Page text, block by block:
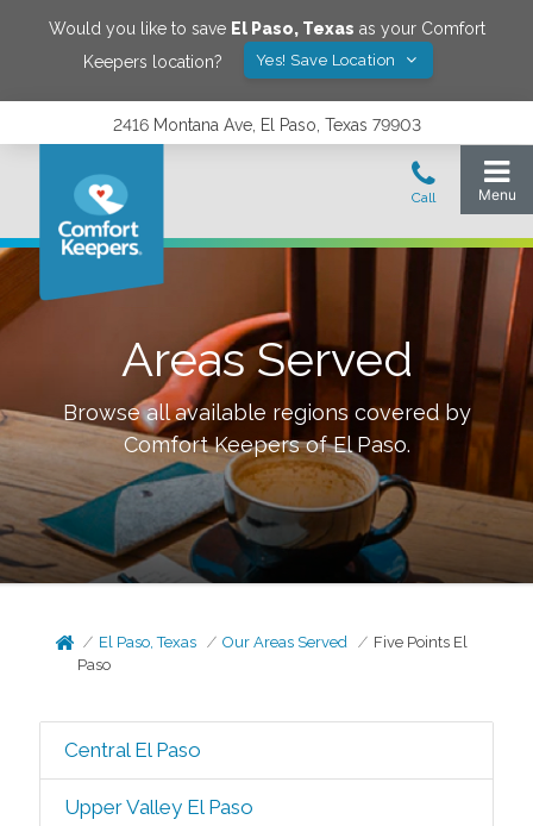
Would you like to save El Paso, Texas as your Comfort
Keepers location?
Yes! Save Location
2416 Montana Ave, El Paso, Texas 79903
Areas Served
Browse all available regions covered by
Comfort Keepers ofEl Paso.
El Paso, Texas Our Areas Served
Five Points El
Paso
Central El Paso
Upper Valley El Paso